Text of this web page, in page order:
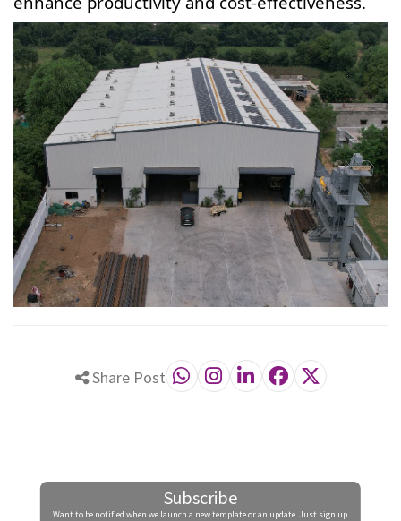
Share Post
Subscribe
Want to be notified when we launch a new template or an update. Just sign up